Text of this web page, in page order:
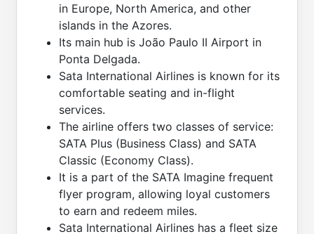
in Europe, North America, and other
islands in the Azores.
Its main hub is João Paulo II Airport in
Ponta Delgada.
Sata International Airlines is known for its
comfortable seating and in-flight
services.
The airline offers two classes of service:
SATA Plus (Business Class) and SATA
Classic (Economy Class).
It is a part of the SATA Imagine frequent
flyer program, allowing loyal customers
to earn and redeem miles.
Sata International Airlines has a fleet size